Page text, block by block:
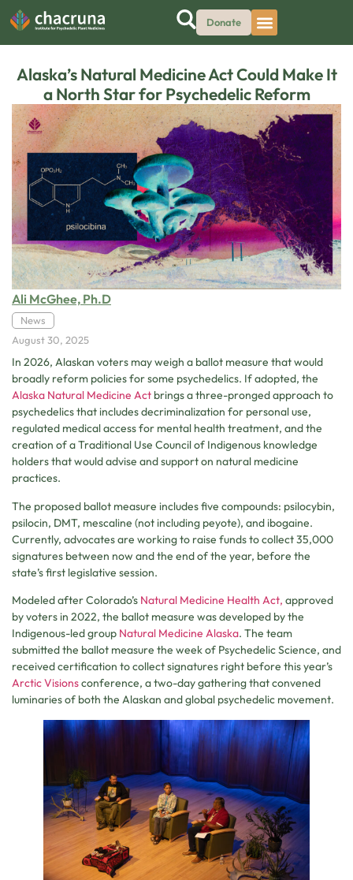
Donate
Alaska’s Natural Medicine Act Could Make It
a North Star for Psychedelic Reform
Ali McGhee, Ph.D
News
August 30, 2025
In 2026, Alaskan voters may weigh a ballot measure that would
broadly reform policies for some psychedelics. If adopted, the
Alaska Natural Medicine Act brings a three-pronged approach to
psychedelics that includes decriminalization for personal use,
regulated medical access for mental health treatment, and the
creation of a Traditional Use Council of Indigenous knowledge
holders that would advise and support on natural medicine
practices.
The proposed ballot measure includes five compounds: psilocybin,
psilocin, DMT, mescaline (not including peyote), and ibogaine.
Currently, advocates are working to raise funds to collect 35,000
signatures between now and the end of the year, before the
state’s first legislative session.
Modeled after Colorado’s Natural Medicine Health Act, approved
by voters in 2022, the ballot measure was developed by the
Indigenous-led group Natural Medicine Alaska. The team
submitted the ballot measure the week of Psychedelic Science, and
received certification to collect signatures right before this year’s
Arctic Visionsconference, a two-day gathering that convened
luminaries of both the Alaskan and global psychedelic movement.